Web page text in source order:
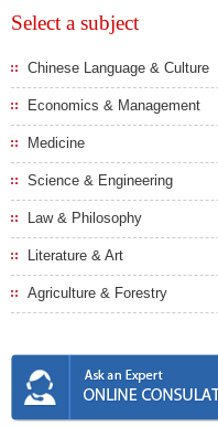
Select a subject
Chinese Language & Culture
Economics & Management
Medicine
Science & Engineering
Law & Philosophy
Literature & Art
Agriculture & Forestry